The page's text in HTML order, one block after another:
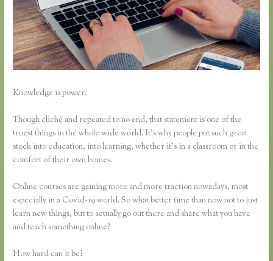
Knowledge is power.
Though cliché and repeated to no end, that statement is one of the
truest things in the whole wide world. It’s why people put such great
stock into education, into learning, whether it’s in a classroom or in the
comfort of their own homes.
Online courses are gaining more and more traction nowadays, most
especially in a Covid-19 world. So what better time than now not to just
learn new things, but to actually go out there and share what you have
and teach something online?
How hard can it be?